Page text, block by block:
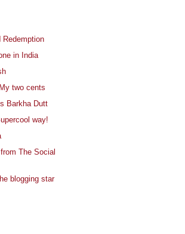
Redemption
in India
two cents
Barkha Dutt
way!
The Social
blogging star